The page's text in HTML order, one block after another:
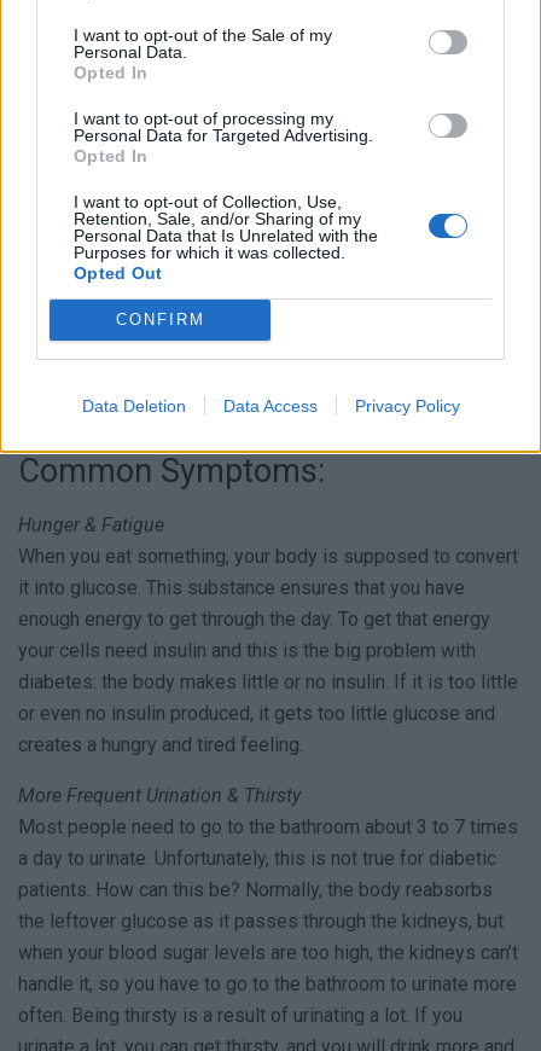
I want to opt-out of the Sale of my
Personal Data.
Opted In
I want to opt-out of processing my
Personal Data for Targeted Advertising.
Opted In
I want to opt-out of Collection, Use,
Retention, Sale, and/or Sharing of my
Personal Data that Is Unrelated with the
Purposes for which it was collected.
Opted Out
CONFIRM
Data Deletion Data Access Privacy Policy
Common Symptoms:
Hunger & Fatigue
When you eat something, your body is supposed to convert
it into glucose. This substance ensures that you have
enough energy to get through the day. To get that energy
your cells need insulin and this is the big problem with
diabetes: the body makes little or no insulin. If it is too little
or even no insulin produced, it gets too little glucose and
creates a hungry and tired feeling.
More Frequent Urination & Thirsty
Most people need to go to the bathroom about 3 to 7 times
a day to urinate. Unfortunately, this is not true for diabetic
patients. How can this be? Normally, the body reabsorbs
the leftover glucose as it passes through the kidneys, but
when your blood sugar levels are too high, the kidneys can’t
handle it, so you have to go to the bathroom to urinate more
often. Being thirsty is a result of urinating a lot. If you